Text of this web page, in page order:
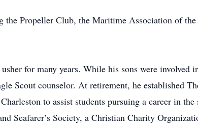
Propeller Club, the Maritime Association of
for many years. While his sons were involved
Scout counselor. At retirement, he established
to assist students pursuing a career in
Seafarer’s Society, a Christian Charity